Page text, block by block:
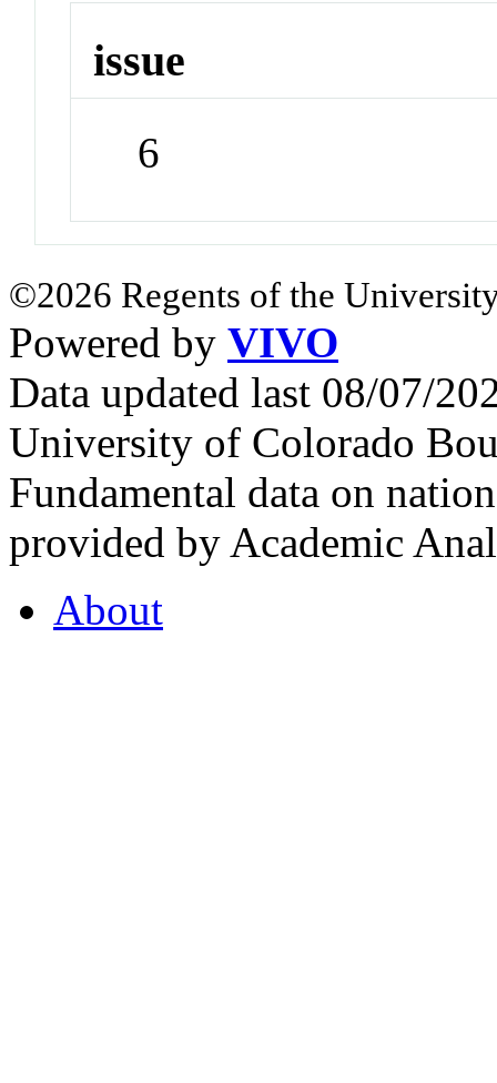
issue
6
©2026 Regents of the
Powered by VIVO
Data updated last 08/07/
University of Colorado
Fundamental data on
provided by Academic
About